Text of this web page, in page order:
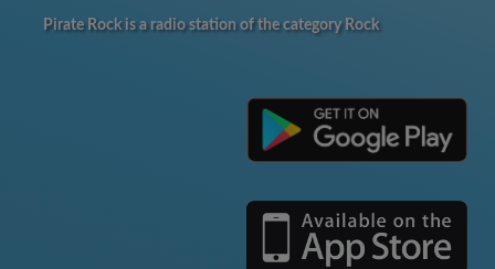
Pirate Rock is a radio station of the category Rock